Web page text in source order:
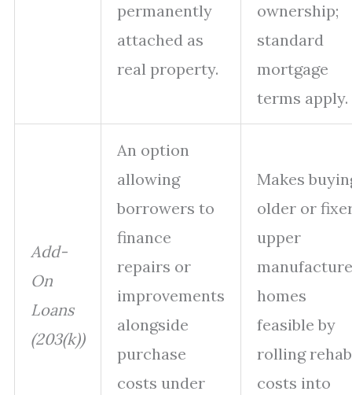
permanently
attached as
real property.
ownership;
standard
mortgage
terms apply.
Add-
On
Loans
(203(k))
An option
allowing
borrowers to
finance
repairs or
improvements
alongside
purchase
costs under
Makes
older or
upper
homes
feasible by
rolling rehab
costs into